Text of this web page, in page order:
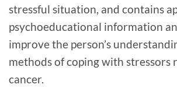
stressful situation, and contains
psychoeducational information
improve the person’s
methods of coping with stressors
cancer.